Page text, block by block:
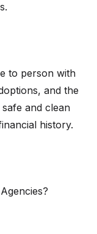
to person with
and the
and clean
history.